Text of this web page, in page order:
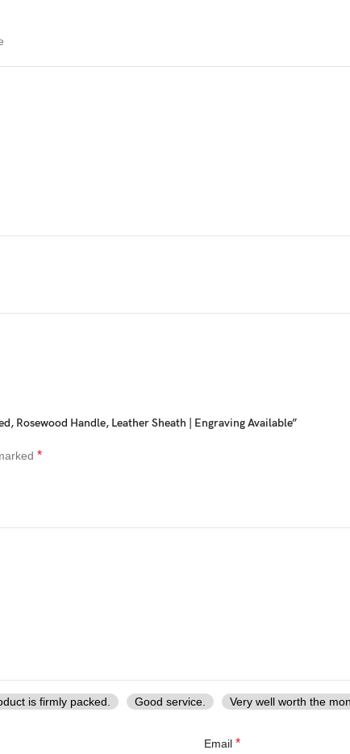
combining
display, collection, or functional use,Ransack Viking delivers
Rosewood Handle, Leather Sheath | Engraving Available”
*
is firmly packed. Good service. Very well worth the
Email *